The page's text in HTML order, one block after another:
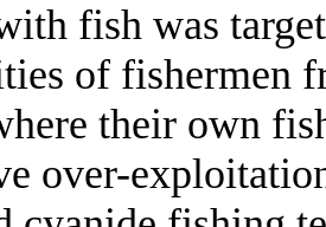
fish was
of fishermen
their own
over-